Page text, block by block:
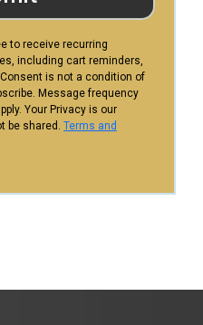
to receive recurring
including cart reminders,
is not a condition of
Message frequency
Your Privacy is our
be shared. Terms and